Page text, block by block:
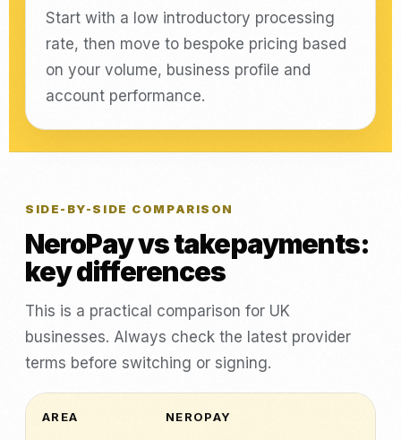
Start with a low introductory processing
rate, then move to bespoke pricing based
on your volume, business profile and
account performance.
SIDE-BY-SIDE COMPARISON
NeroPay vs takepayments:
key differences
This is a practical comparison for UK
businesses. Always check the latest provider
terms before switching or signing.
AREA NEROPAY